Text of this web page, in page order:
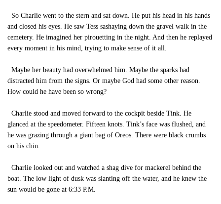
So Charlie went to the stern and sat down. He put his head in his hands
and closed his eyes. He saw Tess sashaying down the gravel walk in the
cemetery. He imagined her pirouetting in the night. And then he replayed
every moment in his mind, trying to make sense of it all.
Maybe her beauty had overwhelmed him. Maybe the sparks had
distracted him from the signs. Or maybe God had some other reason.
How could he have been so wrong?
Charlie stood and moved forward to the cockpit beside Tink. He
glanced at the speedometer. Fifteen knots. Tink’s face was flushed, and
he was grazing through a giant bag of Oreos. There were black crumbs
on his chin.
Charlie looked out and watched a shag dive for mackerel behind the
boat. The low light of dusk was slanting off the water, and he knew the
sun would be gone at 6:33 P.M.